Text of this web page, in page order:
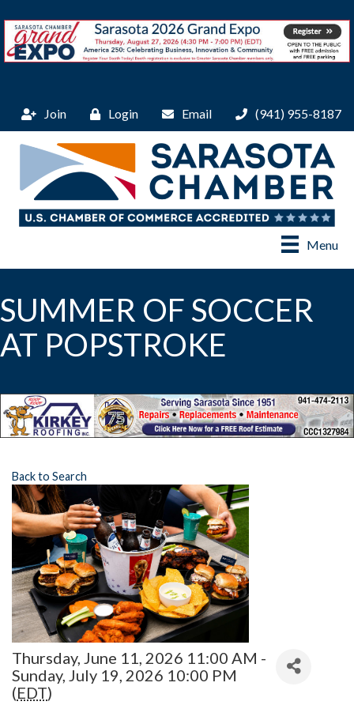
Join Login Email (941) 955-8187
Menu
SUMMER OF SOCCER
AT POPSTROKE
Back to Search
Thursday, June 11, 2026 11:00 AM -
Sunday, July 19, 2026 10:00 PM
(EDT)